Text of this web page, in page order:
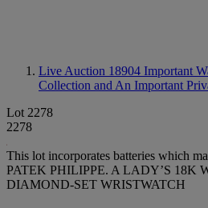
Live Auction 18904 Important
Collection and An Important
Lot 2278
2278
This lot incorporates batteries which
PATEK PHILIPPE. A LADY’S 18K
DIAMOND-SET WRISTWATCH